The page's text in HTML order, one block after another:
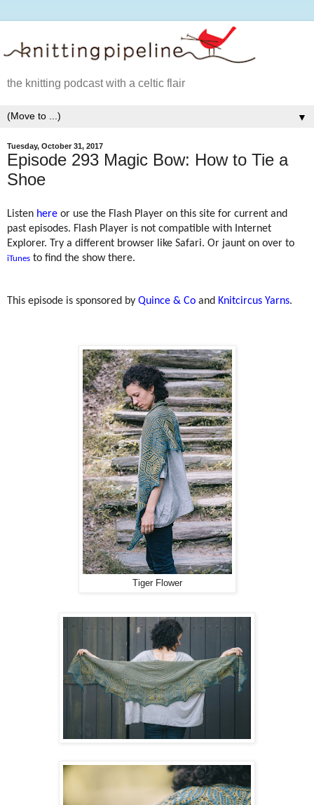
the knitting podcast with a celtic flair
▼
Tuesday, October 31, 2017
Episode 293 Magic Bow: How to Tie a
Shoe
Listen here or use the Flash Player on this site for current and
past episodes. Flash Player is not compatible with Internet
Explorer. Try a different browser like Safari. Or jaunt on over to
iTunes to find the show there.
This episode is sponsored by Quince & Co and Knitcircus Yarns.
Tiger Flower